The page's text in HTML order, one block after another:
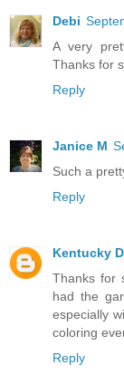
Debi
A very
Thanks for
Reply
Janice M
Such a
Reply
Kentucky
Thanks for
had the
especially
coloring
Reply